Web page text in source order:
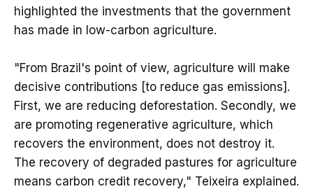
highlighted the investments that the government
has made in low-carbon agriculture.
"From Brazil's point of view, agriculture will make
decisive contributions [to reduce gas emissions].
First, we are reducing deforestation. Secondly, we
are promoting regenerative agriculture, which
recovers the environment, does not destroy it.
The recovery of degraded pastures for agriculture
means carbon credit recovery," Teixeira explained.